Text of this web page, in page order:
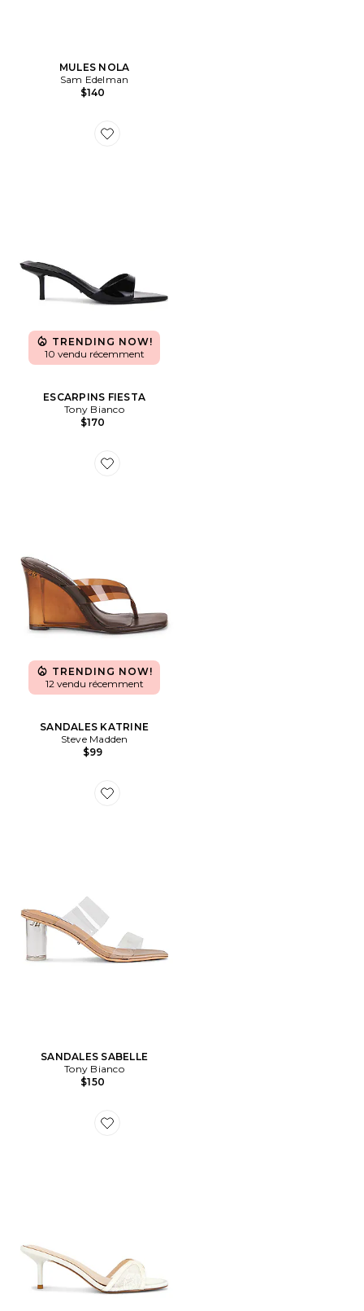
MULES NOLA
Sam Edelman
$140
Favorite ESCARPINS FIESTA
TRENDING NOW!
10 vendu récemment
ESCARPINS FIESTA
Tony Bianco
$170
Favorite SANDALES KATRINE
TRENDING NOW!
12 vendu récemment
SANDALES KATRINE
Steve Madden
$99
Favorite SANDALES SABELLE
SANDALES SABELLE
Tony Bianco
$150
Favorite SANDALES À TALONS MONACO